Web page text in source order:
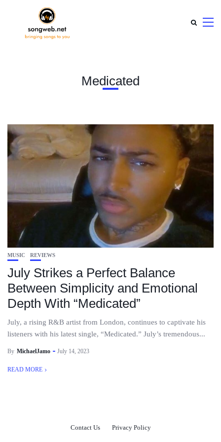
Medicated
MUSIC REVIEWS
July Strikes a Perfect Balance
Between Simplicity and Emotional
Depth With “Medicated”
July, a rising R&B artist from London, continues to captivate his
listeners with his latest single, “Medicated.” July’s tremendous...
By MichaelJamo July 14, 2023
READ MORE
Contact Us Privacy Policy